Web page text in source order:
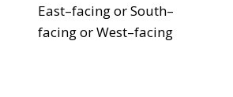
East–facing or South–
facing or West–facing